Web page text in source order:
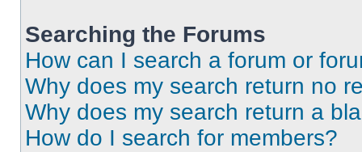
Searching the Forums
How can I search a forum or
Why does my search return no
Why does my search return a
How do I search for members?